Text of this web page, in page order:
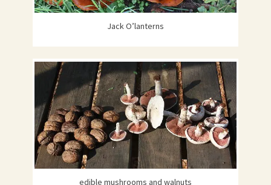
Jack O’lanterns
edible mushrooms and walnuts